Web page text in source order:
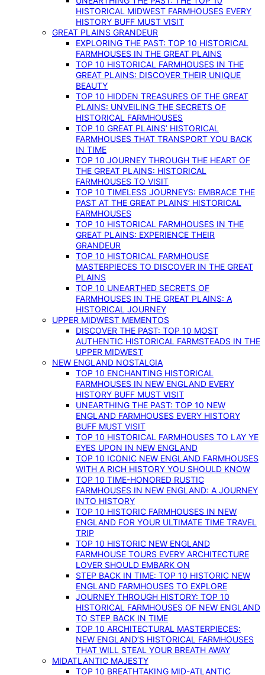
HISTORICAL MIDWEST FARMHOUSES EVERY
HISTORY BUFF MUST VISIT
GREAT PLAINS GRANDEUR
EXPLORING THE PAST: TOP 10 HISTORICAL
FARMHOUSES IN THE GREAT PLAINS
TOP 10 HISTORICAL FARMHOUSES IN THE
GREAT PLAINS: DISCOVER THEIR UNIQUE
BEAUTY
TOP 10 HIDDEN TREASURES OF THE GREAT
PLAINS: UNVEILING THE SECRETS OF
HISTORICAL FARMHOUSES
TOP 10 GREAT PLAINS’ HISTORICAL
FARMHOUSES THAT TRANSPORT YOU BACK
IN TIME
TOP 10 JOURNEY THROUGH THE HEART OF
THE GREAT PLAINS: HISTORICAL
FARMHOUSES TO VISIT
TOP 10 TIMELESS JOURNEYS: EMBRACE THE
PAST AT THE GREAT PLAINS’ HISTORICAL
FARMHOUSES
TOP 10 HISTORICAL FARMHOUSES IN THE
GREAT PLAINS: EXPERIENCE THEIR
GRANDEUR
TOP 10 HISTORICAL FARMHOUSE
MASTERPIECES TO DISCOVER IN THE GREAT
PLAINS
TOP 10 UNEARTHED SECRETS OF
FARMHOUSES IN THE GREAT PLAINS: A
HISTORICAL JOURNEY
UPPER MIDWEST MEMENTOS
DISCOVER THE PAST: TOP 10 MOST
AUTHENTIC HISTORICAL FARMSTEADS IN THE
UPPER MIDWEST
NEW ENGLAND NOSTALGIA
TOP 10 ENCHANTING HISTORICAL
FARMHOUSES IN NEW ENGLAND EVERY
HISTORY BUFF MUST VISIT
UNEARTHING THE PAST: TOP 10 NEW
ENGLAND FARMHOUSES EVERY HISTORY
BUFF MUST VISIT
TOP 10 HISTORICAL FARMHOUSES TO LAY YE
EYES UPON IN NEW ENGLAND
TOP 10 ICONIC NEW ENGLAND FARMHOUSES
WITH A RICH HISTORY YOU SHOULD KNOW
TOP 10 TIME-HONORED RUSTIC
FARMHOUSES IN NEW ENGLAND: A JOURNEY
INTO HISTORY
TOP 10 HISTORIC FARMHOUSES IN NEW
ENGLAND FOR YOUR ULTIMATE TIME TRAVEL
TRIP
TOP 10 HISTORIC NEW ENGLAND
FARMHOUSE TOURS EVERY ARCHITECTURE
LOVER SHOULD EMBARK ON
STEP BACK IN TIME: TOP 10 HISTORIC NEW
ENGLAND FARMHOUSES TO EXPLORE
JOURNEY THROUGH HISTORY: TOP 10
HISTORICAL FARMHOUSES OF NEW ENGLAND
TO STEP BACK IN TIME
TOP 10 ARCHITECTURAL MASTERPIECES:
NEW ENGLAND’S HISTORICAL FARMHOUSES
THAT WILL STEAL YOUR BREATH AWAY
MIDATLANTIC MAJESTY
TOP 10 BREATHTAKING MID-ATLANTIC